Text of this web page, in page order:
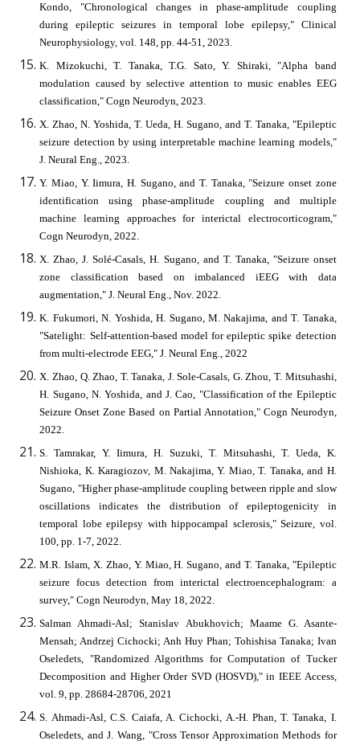
Kondo, "Chronological changes in phase-amplitude coupling
during epileptic seizures in temporal lobe epilepsy," Clinical
Neurophysiology, vol. 148, pp. 44-51, 2023.
K. Mizokuchi, T. Tanaka, T.G. Sato, Y. Shiraki, "Alpha band
modulation caused by selective attention to music enables EEG
classification," Cogn Neurodyn, 2023.
X. Zhao, N. Yoshida, T. Ueda, H. Sugano, and T. Tanaka, "Epileptic
seizure detection by using interpretable machine learning models,"
J. Neural Eng., 2023.
Y. Miao, Y. Iimura, H. Sugano, and T. Tanaka, "Seizure onset zone
identification using phase-amplitude coupling and multiple
machine learning approaches for interictal electrocorticogram,"
Cogn Neurodyn, 2022.
X. Zhao, J. Solé-Casals, H. Sugano, and T. Tanaka, "Seizure onset
zone classification based on imbalanced iEEG with data
augmentation," J. Neural Eng., Nov. 2022.
K. Fukumori, N. Yoshida, H. Sugano, M. Nakajima, and T. Tanaka,
"Satelight: Self-attention-based model for epileptic spike detection
from multi-electrode EEG," J. Neural Eng., 2022
X. Zhao, Q. Zhao, T. Tanaka, J. Sole-Casals, G. Zhou, T. Mitsuhashi,
H. Sugano, N. Yoshida, and J. Cao, "Classification of the Epileptic
Seizure Onset Zone Based on Partial Annotation," Cogn Neurodyn,
2022.
S. Tamrakar, Y. Iimura, H. Suzuki, T. Mitsuhashi, T. Ueda, K.
Nishioka, K. Karagiozov, M. Nakajima, Y. Miao, T. Tanaka, and H.
Sugano, "Higher phase-amplitude coupling between ripple and slow
oscillations indicates the distribution of epileptogenicity in
temporal lobe epilepsy with hippocampal sclerosis," Seizure, vol.
100, pp. 1-7, 2022.
M.R. Islam, X. Zhao, Y. Miao, H. Sugano, and T. Tanaka, "Epileptic
seizure focus detection from interictal electroencephalogram: a
survey," Cogn Neurodyn, May 18, 2022.
Salman Ahmadi-Asl; Stanislav Abukhovich; Maame G. Asante-
Mensah; Andrzej Cichocki; Anh Huy Phan; Tohishisa Tanaka; Ivan
Oseledets, "Randomized Algorithms for Computation of Tucker
Decomposition and Higher Order SVD (HOSVD)," in IEEE Access,
vol. 9, pp. 28684-28706, 2021
S. Ahmadi-Asl, C.S. Caiafa, A. Cichocki, A.-H. Phan, T. Tanaka, I.
Oseledets, and J. Wang, "Cross Tensor Approximation Methods for